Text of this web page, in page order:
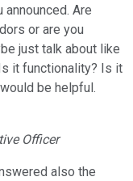
Are
or are you
just talk about like
it functionality? Is it
be helpful.
Officer
also the